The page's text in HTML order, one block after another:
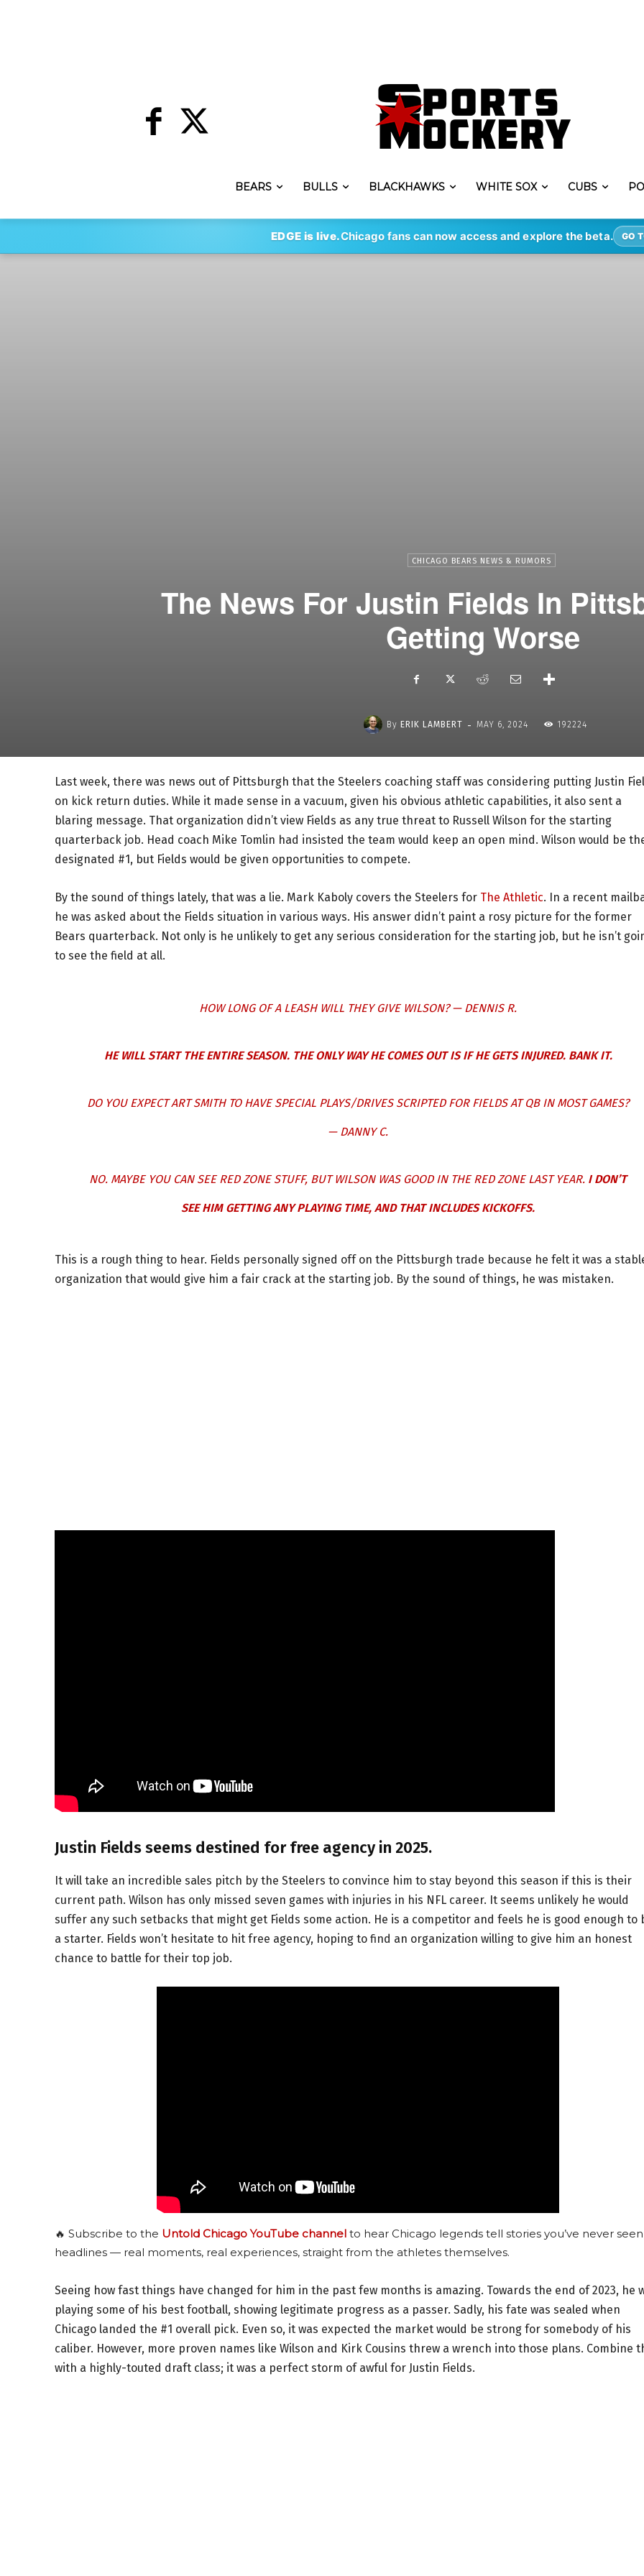
BEARS BULLS BLACKHAWKS WHITE SOX CUBS
EDGE is live.Chicago fans can now access and explore the beta. GO
CHICAGO BEARS NEWS & RUMORS
The News For Justin Fields In
Getting Worse
By ERIK LAMBERT - MAY 6, 2024 192224
Last week, there was news out of Pittsburgh that the Steelers coaching staff was considering putting Justin
on kick return duties. While it made sense in a vacuum, given his obvious athletic capabilities, it also sent a
blaring message. That organization didn’t view Fields as any true threat to Russell Wilson for the starting
quarterback job. Head coach Mike Tomlin had insisted the team would keep an open mind. Wilson would be
designated #1, but Fields would be given opportunities to compete.
By the sound of things lately, that was a lie. Mark Kaboly covers the Steelers for The Athletic. In a recent
he was asked about the Fields situation in various ways. His answer didn’t paint a rosy picture for the former
Bears quarterback. Not only is he unlikely to get any serious consideration for the starting job, but he isn’t
to see the field at all.
HOW LONG OF A LEASH WILL THEY GIVE WILSON? — DENNIS R.
HE WILL START THE ENTIRE SEASON. THE ONLY WAY HE COMES OUT IS IF HE GETS INJURED. BANK IT.
DO YOU EXPECT ART SMITH TO HAVE SPECIAL PLAYS/DRIVES SCRIPTED FOR FIELDS AT QB IN MOST GAMES?
— DANNY C.
NO. MAYBE YOU CAN SEE RED ZONE STUFF, BUT WILSON WAS GOOD IN THE RED ZONE LAST YEAR. I DON’T
SEE HIM GETTING ANY PLAYING TIME, AND THAT INCLUDES KICKOFFS.
This is a rough thing to hear. Fields personally signed off on the Pittsburgh trade because he felt it was a
organization that would give him a fair crack at the starting job. By the sound of things, he was mistaken.
Justin Fields seems destined for free agency in 2025.
It will take an incredible sales pitch by the Steelers to convince him to stay beyond this season if this is their
current path. Wilson has only missed seven games with injuries in his NFL career. It seems unlikely he would
suffer any such setbacks that might get Fields some action. He is a competitor and feels he is good enough to
a starter. Fields won’t hesitate to hit free agency, hoping to find an organization willing to give him an honest
chance to battle for their top job.
🔥 Subscribe to the Untold Chicago YouTube channel to hear Chicago legends tell stories you’ve never
headlines — real moments, real experiences, straight from the athletes themselves.
Seeing how fast things have changed for him in the past few months is amazing. Towards the end of 2023, he
playing some of his best football, showing legitimate progress as a passer. Sadly, his fate was sealed when
Chicago landed the #1 overall pick. Even so, it was expected the market would be strong for somebody of his
caliber. However, more proven names like Wilson and Kirk Cousins threw a wrench into those plans. Combine
with a highly-touted draft class; it was a perfect storm of awful for Justin Fields.